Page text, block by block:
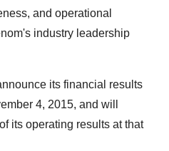
and operational
industry leadership
its financial results
4, 2015, and will
its operating results at that